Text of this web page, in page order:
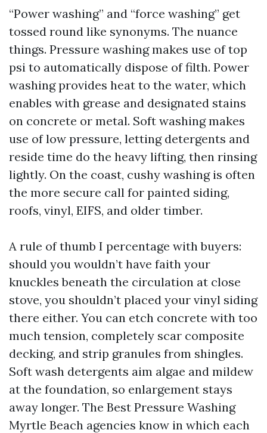
“Power washing” and “force washing” get
tossed round like synonyms. The nuance
things. Pressure washing makes use of top
psi to automatically dispose of filth. Power
washing provides heat to the water, which
enables with grease and designated stains
on concrete or metal. Soft washing makes
use of low pressure, letting detergents and
reside time do the heavy lifting, then rinsing
lightly. On the coast, cushy washing is often
the more secure call for painted siding,
roofs, vinyl, EIFS, and older timber.
A rule of thumb I percentage with buyers:
should you wouldn’t have faith your
knuckles beneath the circulation at close
stove, you shouldn’t placed your vinyl siding
there either. You can etch concrete with too
much tension, completely scar composite
decking, and strip granules from shingles.
Soft wash detergents aim algae and mildew
at the foundation, so enlargement stays
away longer. The Best Pressure Washing
Myrtle Beach agencies know in which each